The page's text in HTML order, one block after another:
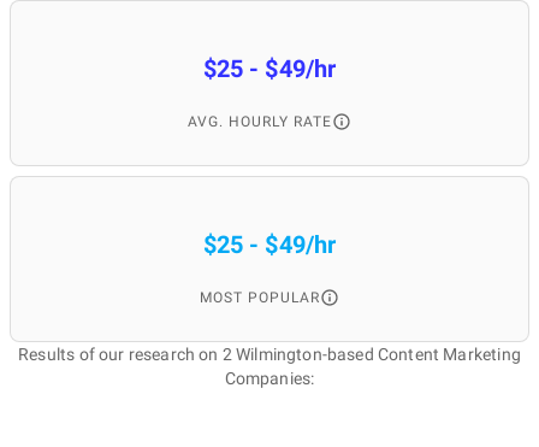
$25 - $49/hr
AVG. HOURLY RATE
$25 - $49/hr
MOST POPULAR
Results of our research on 2 Wilmington-based Content Marketing
Companies: